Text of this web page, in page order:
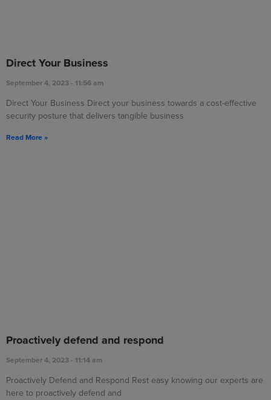
Direct Your Business
September 4, 2023 11:56 am
Direct Your Business Direct your business towards a cost-effective
security posture that delivers tangible business
Read More »
Proactively defend and respond
September 4, 2023 11:14 am
Proactively Defend and Respond Rest easy knowing our experts are
here to proactively defend and